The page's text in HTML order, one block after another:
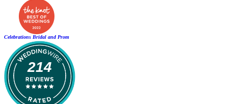
Celebrations Bridal and Prom
214